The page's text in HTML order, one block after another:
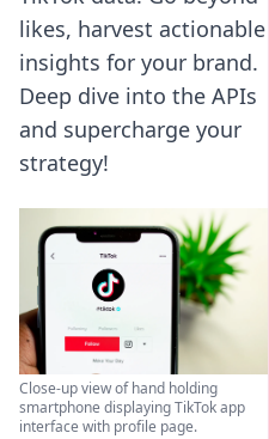
likes, harvest actionable
insights for your brand.
Deep dive into the APIs
and supercharge your
strategy!
Close-up view of hand holding
smartphone displaying TikTok app
interface with profile page.